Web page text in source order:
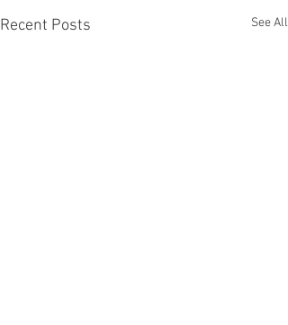
Recent Posts See All